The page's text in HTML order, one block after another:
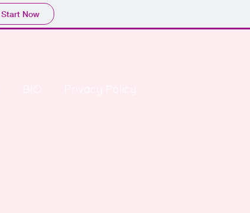
Start Now